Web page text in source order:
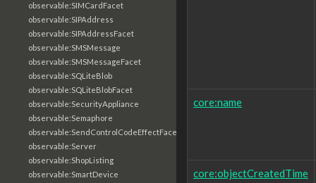
observable:SIMCardFacet
observable:SIPAddress
observable:SIPAddressFacet
observable:SMSMessage
observable:SMSMessageFacet
observable:SQLiteBlob
observable:SQLiteBlobFacet
observable:SecurityAppliance
observable:Semaphore
observable:SendControlCodeEffectFacet
observable:Server
observable:ShopListing
observable:SmartDevice
core:name
core:objectCreatedTime